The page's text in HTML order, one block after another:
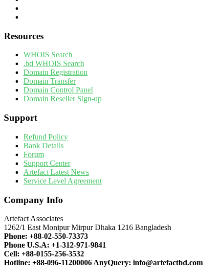
Resources
WHOIS Search
.bd WHOIS Search
Domain Registration
Domain Transfer
Domain Control Panel
Domain Reseller Sign-up
Support
Refund Policy
Bank Details
Forum
Support Center
Artefact Latest News
Service Level Agreement
Company Info
Artefact Associates
1262/1 East Monipur Mirpur Dhaka 1216 Bangladesh
Phone: +88-02-550-73373
Phone U.S.A: +1-312-971-9841
Cell: +88-0155-256-3532
Hotline: +88-096-11200006 AnyQuery: info@artefactbd.com